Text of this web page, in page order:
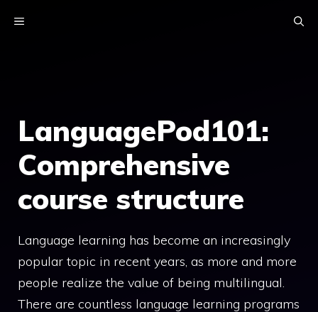
MENU
LanguagePod101:
Comprehensive
course structure
Language learning has become an increasingly
popular topic in recent years, as more and more
people realize the value of being multilingual.
There are countless language learning programs